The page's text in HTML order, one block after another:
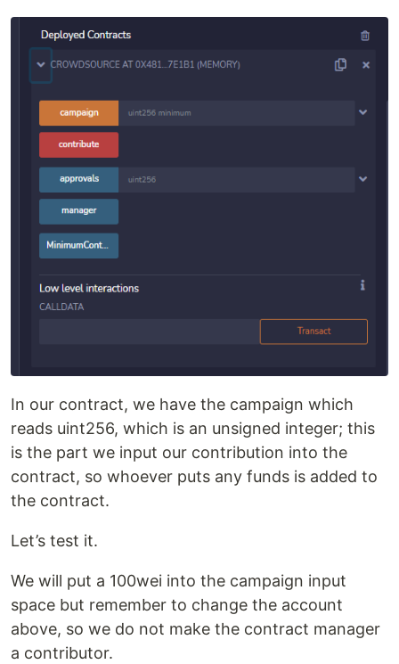
In our contract, we have the campaign which
reads uint256, which is an unsigned integer; this
is the part we input our contribution into the
contract, so whoever puts any funds is added to
the contract.
Let’s test it.
We will put a 100wei into the campaign input
space but remember to change the account
above, so we do not make the contract manager
a contributor.